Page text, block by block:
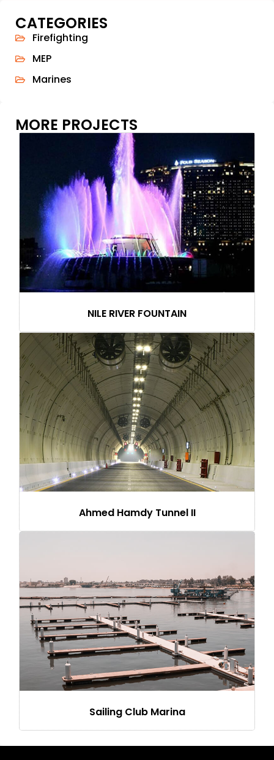
CATEGORIES
Firefighting
MEP
Marines
MORE PROJECTS
NILE RIVER FOUNTAIN
Ahmed Hamdy Tunnel II
Sailing Club Marina